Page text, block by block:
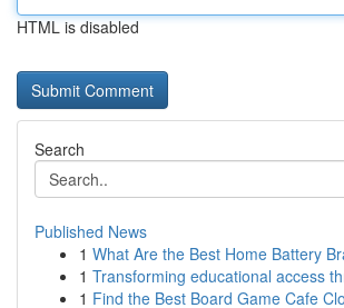
HTML is disabled
Search
Published News
1 What Are the Best Home Battery
1 Transforming educational access
1 Find the Best Board Game Cafe